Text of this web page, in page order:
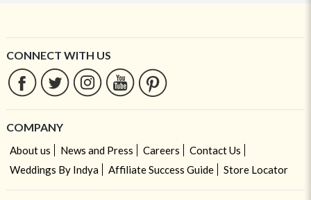
CONNECT WITH US
COMPANY
About us News and Press Careers
Contact Us
Weddings By Indya
Affiliate Success Guide Store Locator